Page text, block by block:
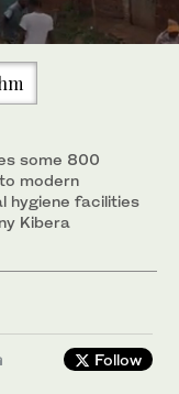
settlement of
some 800
modern
hygiene facilities
Kibera
Follow